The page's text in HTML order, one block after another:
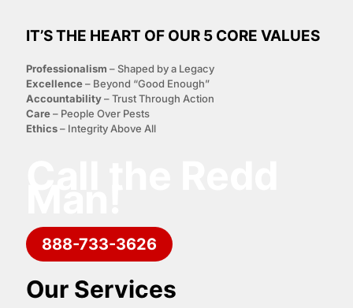
IT’S THE HEART OF OUR 5 CORE VALUES
Professionalism – Shaped by a Legacy
Excellence– Beyond “Good Enough”
Accountability– Trust Through Action
Care– People Over Pests
Ethics– Integrity Above All
888-733-3626
Our Services